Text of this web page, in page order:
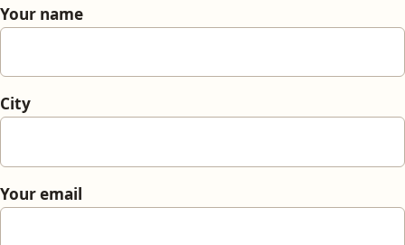
Your name
City
Your email